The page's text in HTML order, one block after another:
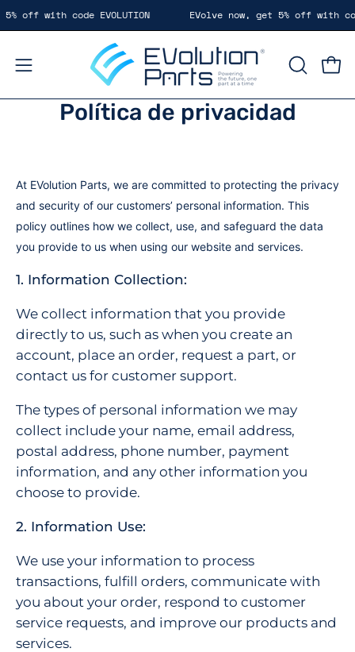
Saltar
al
off with code EVOLUTION EVolve now, get 5% off with code
Abrir
menú
ABRIR
Política de privacidad
At EVolution Parts, we are committed to protecting the privacy
and security of our customers’ personal information. This
policy outlines how we collect, use, and safeguard the data
you provide to us when using our website and services.
1. Information Collection:
We collect information that you provide
directly to us, such as when you create an
account, place an order, request a part, or
contact us for customer support.
The types of personal information we may
collect include your name, email address,
postal address, phone number, payment
information, and any other information you
choose to provide.
2. Information Use:
We use your information to process
transactions, fulfill orders, communicate with
you about your order, respond to customer
service requests, and improve our products and
services.